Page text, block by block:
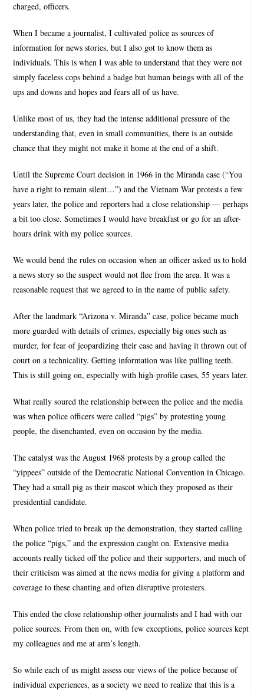
charged, officers.
When I became a journalist, I cultivated police as sources of
information for news stories, but I also got to know them as
individuals. This is when I was able to understand that they were not
simply faceless cops behind a badge but human beings with all of the
ups and downs and hopes and fears all of us have.
Unlike most of us, they had the intense additional pressure of the
understanding that, even in small communities, there is an outside
chance that they might not make it home at the end of a shift.
Until the Supreme Court decision in 1966 in the Miranda case (“You
have a right to remain silent…”) and the Vietnam War protests a few
years later, the police and reporters had a close relationship — perhaps
a bit too close. Sometimes I would have breakfast or go for an after-
hours drink with my police sources.
We would bend the rules on occasion when an officer asked us to hold
a news story so the suspect would not flee from the area. It was a
reasonable request that we agreed to in the name of public safety.
After the landmark “Arizona v. Miranda” case, police became much
more guarded with details of crimes, especially big ones such as
murder, for fear of jeopardizing their case and having it thrown out of
court on a technicality. Getting information was like pulling teeth.
This is still going on, especially with high-profile cases, 55 years later.
What really soured the relationship between the police and the media
was when police officers were called “pigs” by protesting young
people, the disenchanted, even on occasion by the media.
The catalyst was the August 1968 protests by a group called the
“yippees” outside of the Democratic National Convention in Chicago.
They had a small pig as their mascot which they proposed as their
presidential candidate.
When police tried to break up the demonstration, they started calling
the police “pigs,” and the expression caught on. Extensive media
accounts really ticked off the police and their supporters, and much of
their criticism was aimed at the news media for giving a platform and
coverage to these chanting and often disruptive protesters.
This ended the close relationship other journalists and I had with our
police sources. From then on, with few exceptions, police sources kept
my colleagues and me at arm’s length.
So while each of us might assess our views of the police because of
individual experiences, as a society we need to realize that this is a